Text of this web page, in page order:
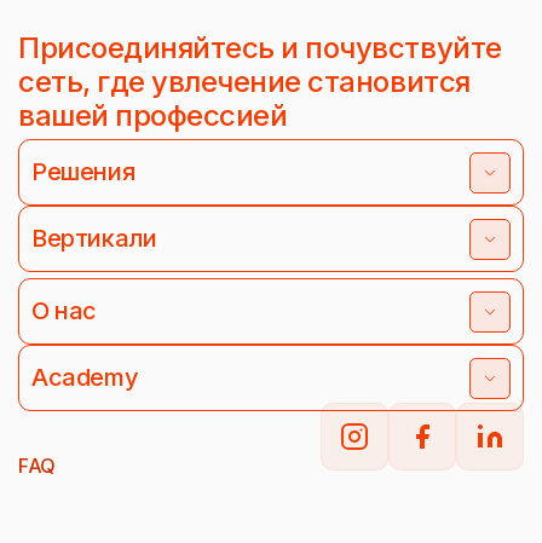
Присоединяйтесь и почувствуйте
сеть, где увлечение становится
вашей профессией
Решения
Вертикали
О нас
Academy
FAQ